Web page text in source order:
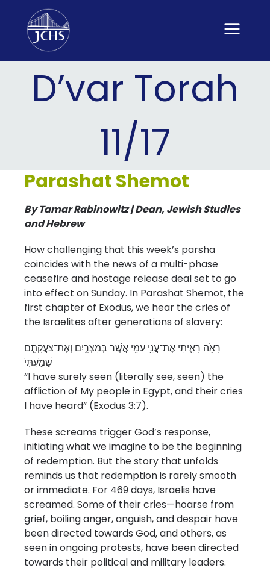
content
D’var Torah
11/17
Parashat Shemot
By Tamar Rabinowitz | Dean, Jewish Studies
and Hebrew
How challenging that this week’s parsha
coincides with the news of a multi-phase
ceasefire and hostage release deal set to go
into effect on Sunday. In Parashat Shemot, the
first chapter of Exodus, we hear the cries of
the Israelites after generations of slavery:
רָאֹ֥ה רָאִ֛יתִי אֶת־עֳנִ֥י עַמִּ֖י אֲשֶׁ֣ר בְּמִצְרָ֑יִם וְאֶת־צַעֲקָתָ֤ם
שָׁמַ֙עְתִּי֙
“I have surely seen (literally see, seen) the
affliction of My people in Egypt, and their cries
I have heard” (Exodus 3:7).
These screams trigger God’s response,
initiating what we imagine to be the beginning
of redemption. But the story that unfolds
reminds us that redemption is rarely smooth
or immediate. For 469 days, Israelis have
screamed. Some of their cries—hoarse from
grief, boiling anger, anguish, and despair have
been directed towards God, and others, as
seen in ongoing protests, have been directed
towards their political and military leaders.